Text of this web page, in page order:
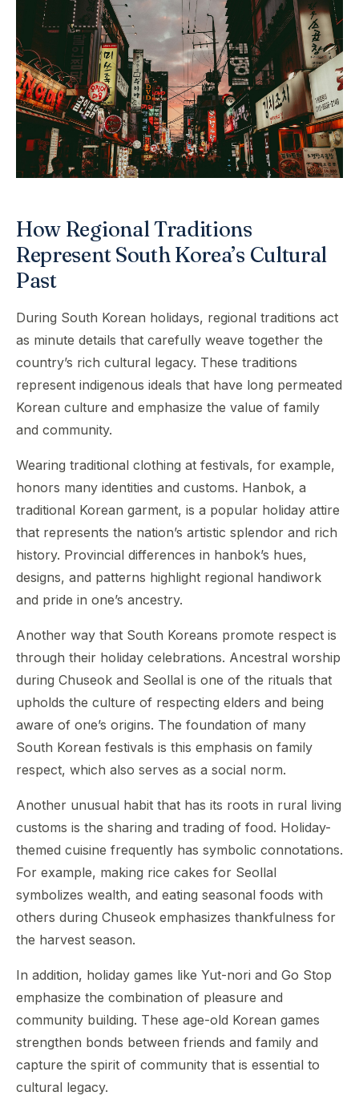
How Regional Traditions
Represent South Korea’s Cultural
Past
During South Korean holidays, regional traditions act
as minute details that carefully weave together the
country’s rich cultural legacy. These traditions
represent indigenous ideals that have long permeated
Korean culture and emphasize the value of family
and community.
Wearing traditional clothing at festivals, for example,
honors many identities and customs. Hanbok, a
traditional Korean garment, is a popular holiday attire
that represents the nation’s artistic splendor and rich
history. Provincial differences in hanbok’s hues,
designs, and patterns highlight regional handiwork
and pride in one’s ancestry.
Another way that South Koreans promote respect is
through their holiday celebrations. Ancestral worship
during Chuseok and Seollal is one of the rituals that
upholds the culture of respecting elders and being
aware of one’s origins. The foundation of many
South Korean festivals is this emphasis on family
respect, which also serves as a social norm.
Another unusual habit that has its roots in rural living
customs is the sharing and trading of food. Holiday-
themed cuisine frequently has symbolic connotations.
For example, making rice cakes for Seollal
symbolizes wealth, and eating seasonal foods with
others during Chuseok emphasizes thankfulness for
the harvest season.
In addition, holiday games like Yut-nori and Go Stop
emphasize the combination of pleasure and
community building. These age-old Korean games
strengthen bonds between friends and family and
capture the spirit of community that is essential to
cultural legacy.